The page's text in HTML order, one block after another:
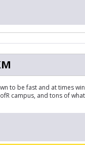
to be fast and at times
campus, and tons of